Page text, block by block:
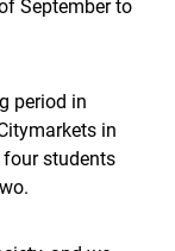
September to
period in
in
four students